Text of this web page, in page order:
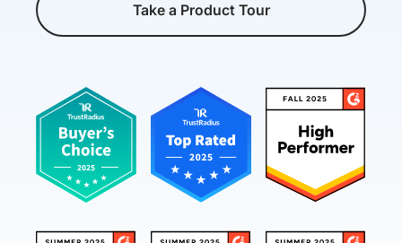
Take a Product Tour